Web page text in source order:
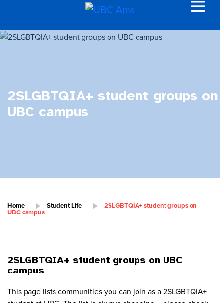
2SLGBTQIA+ student groups on
UBC campus
Home Student Life 2SLGBTQIA+ student groups on
UBC campus
2SLGBTQIA+ student groups on UBC
campus
This page lists communities you can join as a 2SLGBTQIA+